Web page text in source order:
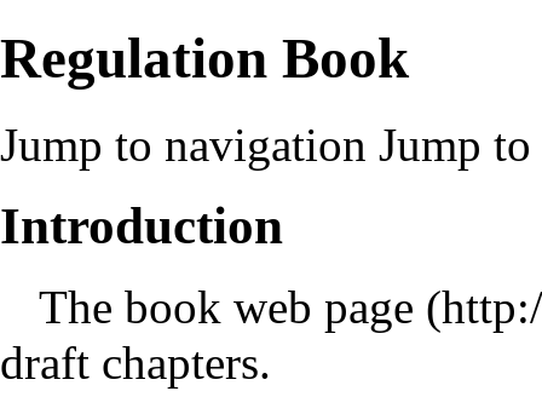
Regulation Book
Jump to navigation Jump to
Introduction
The book web page
draft chapters.